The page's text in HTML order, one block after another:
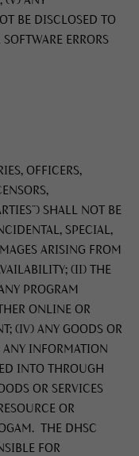
BE DISCLOSED TO
ERRORS
OFFICERS,
SHALL NOT BE
SPECIAL,
ARISING FROM
(II) THE
PROGRAM
ONLINE OR
(IV) ANY GOODS OR
ANY INFORMATION
INTO THROUGH
OR SERVICES
OR
THE DHSC
FOR